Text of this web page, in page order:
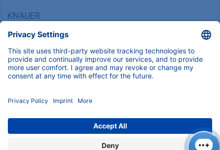
KNAUER
Hegauer Weg 37/38, 14163 Berlin, Germany
sales@knauer.net
+49 30 809727-0
Copyright © 2026 KNAUER Wissenschaftliche Geräte GmbH | All